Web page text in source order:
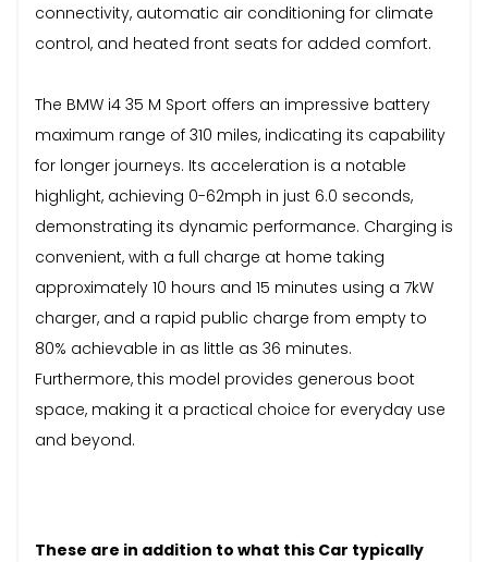
connectivity, automatic air conditioning for climate
control, and heated front seats for added comfort.
The BMW i4 35 M Sport offers an impressive battery
maximum range of 310 miles, indicating its capability
for longer journeys. Its acceleration is a notable
highlight, achieving 0-62mph in just 6.0 seconds,
demonstrating its dynamic performance. Charging is
convenient, with a full charge at home taking
approximately 10 hours and 15 minutes using a 7kW
charger, and a rapid public charge from empty to
80% achievable in as little as 36 minutes.
Furthermore, this model provides generous boot
space, making it a practical choice for everyday use
and beyond.
These are in addition to what this Car typically